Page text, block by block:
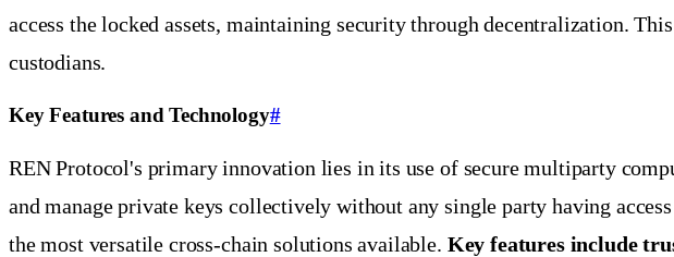
access the locked assets, maintaining security through decentralization.
custodians.
Key Features and Technology#
REN Protocol's primary innovation lies in its use of secure multiparty
and manage private keys collectively without any single party having
the most versatile cross-chain solutions available. Key features include